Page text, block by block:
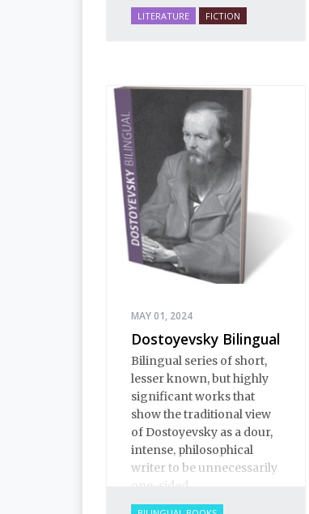
LITERATURE FICTION
MAY 01, 2024
Dostoyevsky Bilingual
Bilingual series of short,
lesser known, but highly
significant works that
show the traditional view
of Dostoyevsky as a dour,
intense, philosophical
writer to be unnecessarily